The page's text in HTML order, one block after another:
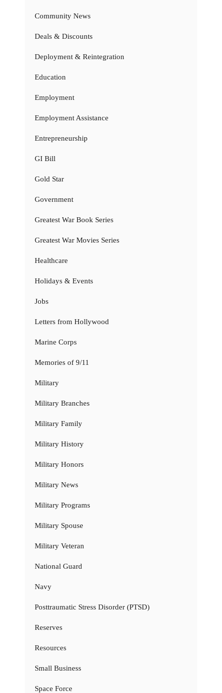
Community News
Deals & Discounts
Deployment & Reintegration
Education
Employment
Employment Assistance
Entrepreneurship
GI Bill
Gold Star
Government
Greatest War Book Series
Greatest War Movies Series
Healthcare
Holidays & Events
Jobs
Letters from Hollywood
Marine Corps
Memories of 9/11
Military
Military Branches
Military Family
Military History
Military Honors
Military News
Military Programs
Military Spouse
Military Veteran
National Guard
Navy
Posttraumatic Stress Disorder (PTSD)
Reserves
Resources
Small Business
Space Force